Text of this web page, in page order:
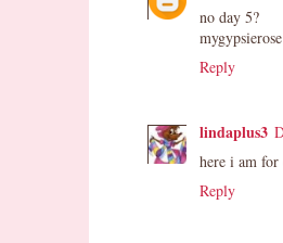
no day 5?
Reply
lindaplus3
here i am
Reply